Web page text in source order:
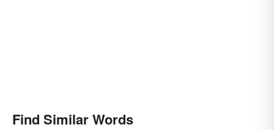
Find Similar Words